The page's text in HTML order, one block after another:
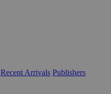
Recent Arrivals Publishers